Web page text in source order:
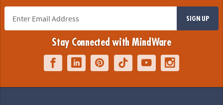
SIGN UP
Stay Connected with MindWare